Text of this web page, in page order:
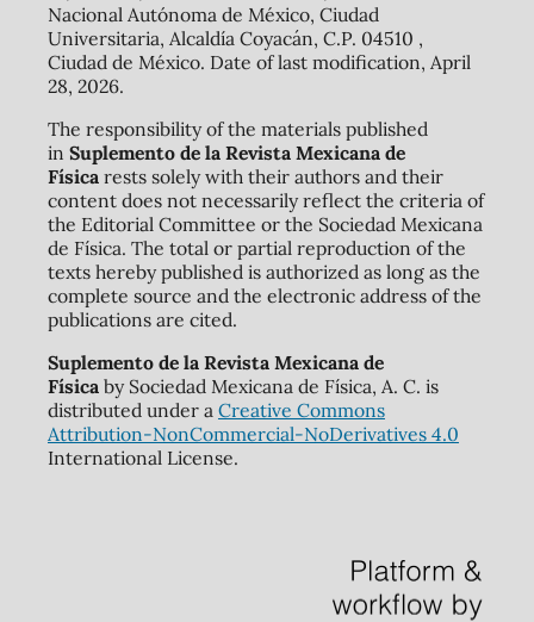
Nacional Autónoma de México, Ciudad
Universitaria, Alcaldía Coyacán, C.P. 04510 ,
Ciudad de México. Date of last modification, April
28, 2026.
The responsibility of the materials published
in Suplemento de la Revista Mexicana de
Físicarests solely with their authors and their
content does not necessarily reflect the criteria of
the Editorial Committee or the Sociedad Mexicana
de Física. The total or partial reproduction of the
texts hereby published is authorized as long as the
complete source and the electronic address of the
publications are cited.
Suplemento de la Revista Mexicana de
Físicaby Sociedad Mexicana de Física, A. C. is
distributed under a Creative Commons
Attribution-NonCommercial-NoDerivatives 4.0
International License.